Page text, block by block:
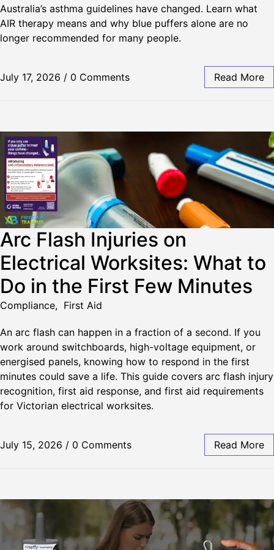
Australia’s asthma guidelines have changed. Learn what
AIR therapy means and why blue puffers alone are no
longer recommended for many people.
July 17, 2026 / 0 Comments Read More
Arc Flash Injuries on
Electrical Worksites: What to
Do in the First Few Minutes
Compliance, First Aid
An arc flash can happen in a fraction of a second. If you
work around switchboards, high-voltage equipment, or
energised panels, knowing how to respond in the first
minutes could save a life. This guide covers arc flash injury
recognition, first aid response, and first aid requirements
for Victorian electrical worksites.
July 15, 2026 / 0 Comments Read More